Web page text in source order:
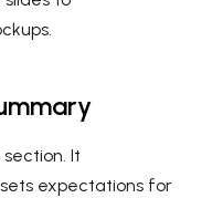
It
expectations for